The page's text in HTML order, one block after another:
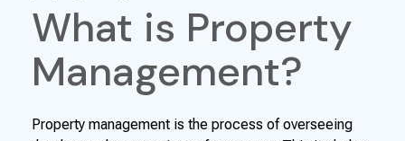
What is Property
Management?
Property management is the process of overseeing